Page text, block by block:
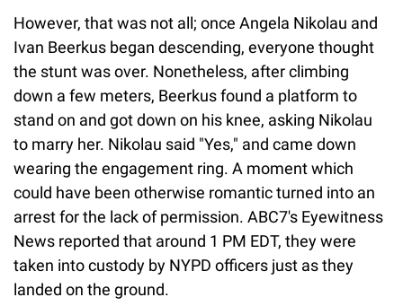
However, that was not all; once Angela Nikolau and
Ivan Beerkus began descending, everyone thought
the stunt was over. Nonetheless, after climbing
down a few meters, Beerkus found a platform to
stand on and got down on his knee, asking Nikolau
to marry her. Nikolau said "Yes," and came down
wearing the engagement ring. A moment which
could have been otherwise romantic turned into an
arrest for the lack of permission. ABC7's Eyewitness
News reported that around 1 PM EDT, they were
taken into custody by NYPD officers just as they
landed on the ground.